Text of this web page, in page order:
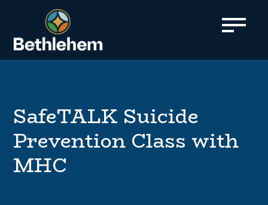
SafeTALK Suicide
Prevention Class with
MHC